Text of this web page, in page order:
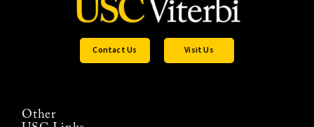
Contact Us Visit Us
Other